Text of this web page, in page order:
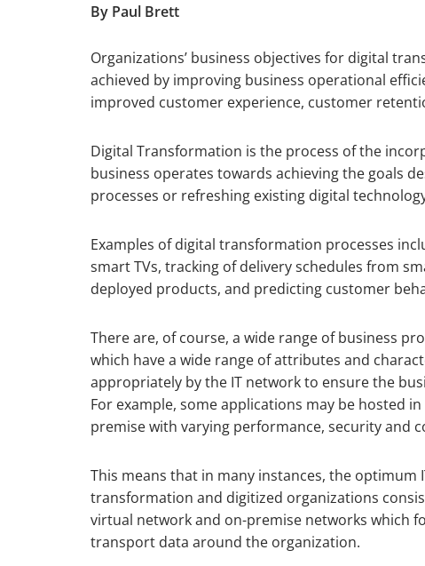
By Paul Brett
Organizations’ business objectives for digital
achieved by improving business operational
improved customer experience, customer
Digital Transformation is the process of the
business operates towards achieving the goals
processes or refreshing existing digital
Examples of digital transformation processes
smart TVs, tracking of delivery schedules from
deployed products, and predicting customer
There are, of course, a wide range of business
which have a wide range of attributes and
appropriately by the IT network to ensure the
For example, some applications may be hosted
premise with varying performance, security and
This means that in many instances, the
transformation and digitized organizations
virtual network and on-premise networks which
transport data around the organization.